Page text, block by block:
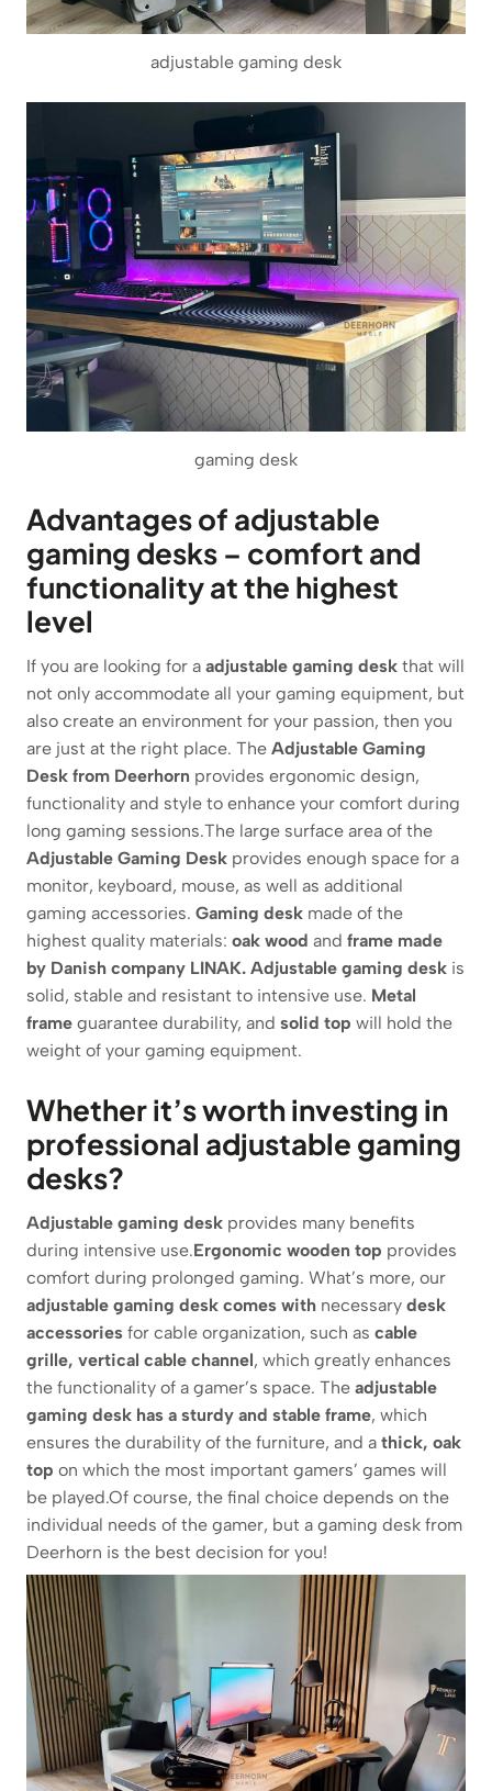
adjustable gaming desk
gaming desk
Advantages of adjustable
gaming desks – comfort and
functionality at the highest
level
If you are looking for a adjustable gaming desk that will
not only accommodate all your gaming equipment, but
also create an environment for your passion, then you
are just at the right place. The Adjustable Gaming
Desk from Deerhorn provides ergonomic design,
functionality and style to enhance your comfort during
long gaming sessions.The large surface area of the
Adjustable Gaming Desk provides enough space for a
monitor, keyboard, mouse, as well as additional
gaming accessories. Gaming desk made of the
highest quality materials: oak wood and frame made
by Danish company LINAK. Adjustable gaming desk is
solid, stable and resistant to intensive use. Metal
frame guarantee durability, and solid top will hold the
weight of your gaming equipment.
Whether it’s worth investing in
professional adjustable gaming
desks?
Adjustable gaming desk provides many benefits
during intensive use.Ergonomic wooden top provides
comfort during prolonged gaming. What’s more, our
adjustable gaming desk comes with necessary desk
accessories for cable organization, such as cable
grille, vertical cable channel, which greatly enhances
the functionality of a gamer’s space. The adjustable
gaming desk has a sturdy and stable frame, which
ensures the durability of the furniture, and a thick, oak
top on which the most important gamers’ games will
be played.Of course, the final choice depends on the
individual needs of the gamer, but a gaming desk from
Deerhorn is the best decision for you!